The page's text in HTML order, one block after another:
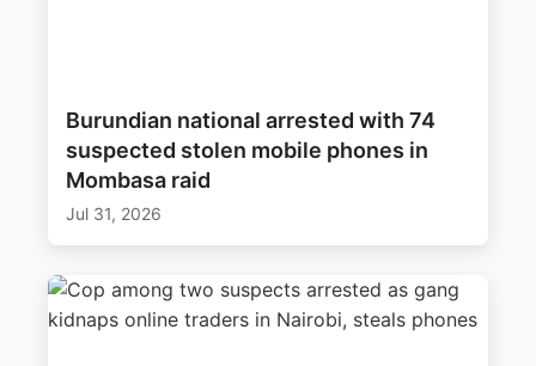
Burundian national arrested with 74
suspected stolen mobile phones in
Mombasa raid
Jul 31, 2026